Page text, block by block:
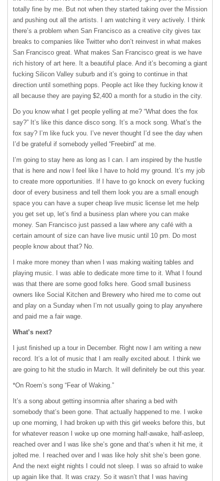
totally fine by me. But not when they started taking over the Mission
and pushing out all the artists. I am watching it very actively. I think
there’s a problem when San Francisco as a creative city gives tax
breaks to companies like Twitter who don’t reinvest in what makes
San Francisco great. What makes San Francisco great is we have
rich history of art here. It a beautiful place. And it’s becoming a giant
fucking Silicon Valley suburb and it’s going to continue in that
direction until something pops. People act like they fucking know it
all because they are paying $2,400 a month for a studio in the city.
Do you know what I get people yelling at me? “What does the fox
say?” It’s like this dance disco song. It’s a mock song. What’s the
fox say? I’m like fuck you. I’ve never thought I’d see the day when
I’d be grateful if somebody yelled “Freebird” at me.
I’m going to stay here as long as I can. I am inspired by the hustle
that is here and now I feel like I have to hold my ground. It’s my job
to create more opportunities. If I have to go knock on every fucking
door of every business and tell them look you are a small enough
space you can have a super cheap live music license let me help
you get set up, let’s find a business plan where you can make
money. San Francisco just passed a law where any café with a
certain amount of size can have live music until 10 pm. Do most
people know about that? No.
I make more money than when I was making waiting tables and
playing music. I was able to dedicate more time to it. What I found
was that there are some good folks here. Good small business
owners like Social Kitchen and Brewery who hired me to come out
and play on a Sunday when I’m not usually going to play anywhere
and paid me a fair wage.
What’s next?
I just finished up a tour in December. Right now I am writing a new
record. It’s a lot of music that I am really excited about. I think we
are going to hit the studio in March. It will definitely be out this year.
*On Roem’s song “Fear of Waking.”
It’s a song about getting insomnia after sharing a bed with
somebody that’s been gone. That actually happened to me. I woke
up one morning, I had broken up with this girl weeks before this, but
for whatever reason I woke up one morning half-awake, half-asleep,
reached over and I was like she’s gone and that’s when it hit me, it
jolted me. I reached over and I was like holy shit she’s been gone.
And the next eight nights I could not sleep. I was so afraid to wake
up again like that. It was crazy. So it wasn’t that I was having